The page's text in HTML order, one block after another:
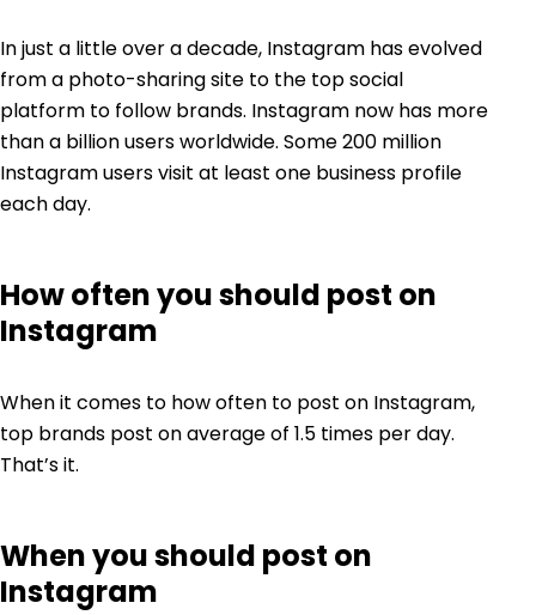
In just a little over a decade, Instagram has evolved
from a photo-sharing site to the topsocial
platform to follow brands. Instagram now has more
thana billionusers worldwide. Some200 million
Instagram users visit at least one business profile
each day.
How often you should post on
Instagram
When it comes to how often to post on Instagram,
top brands post on average of 1.5 times per day.
That’s it.
When you should post on
Instagram